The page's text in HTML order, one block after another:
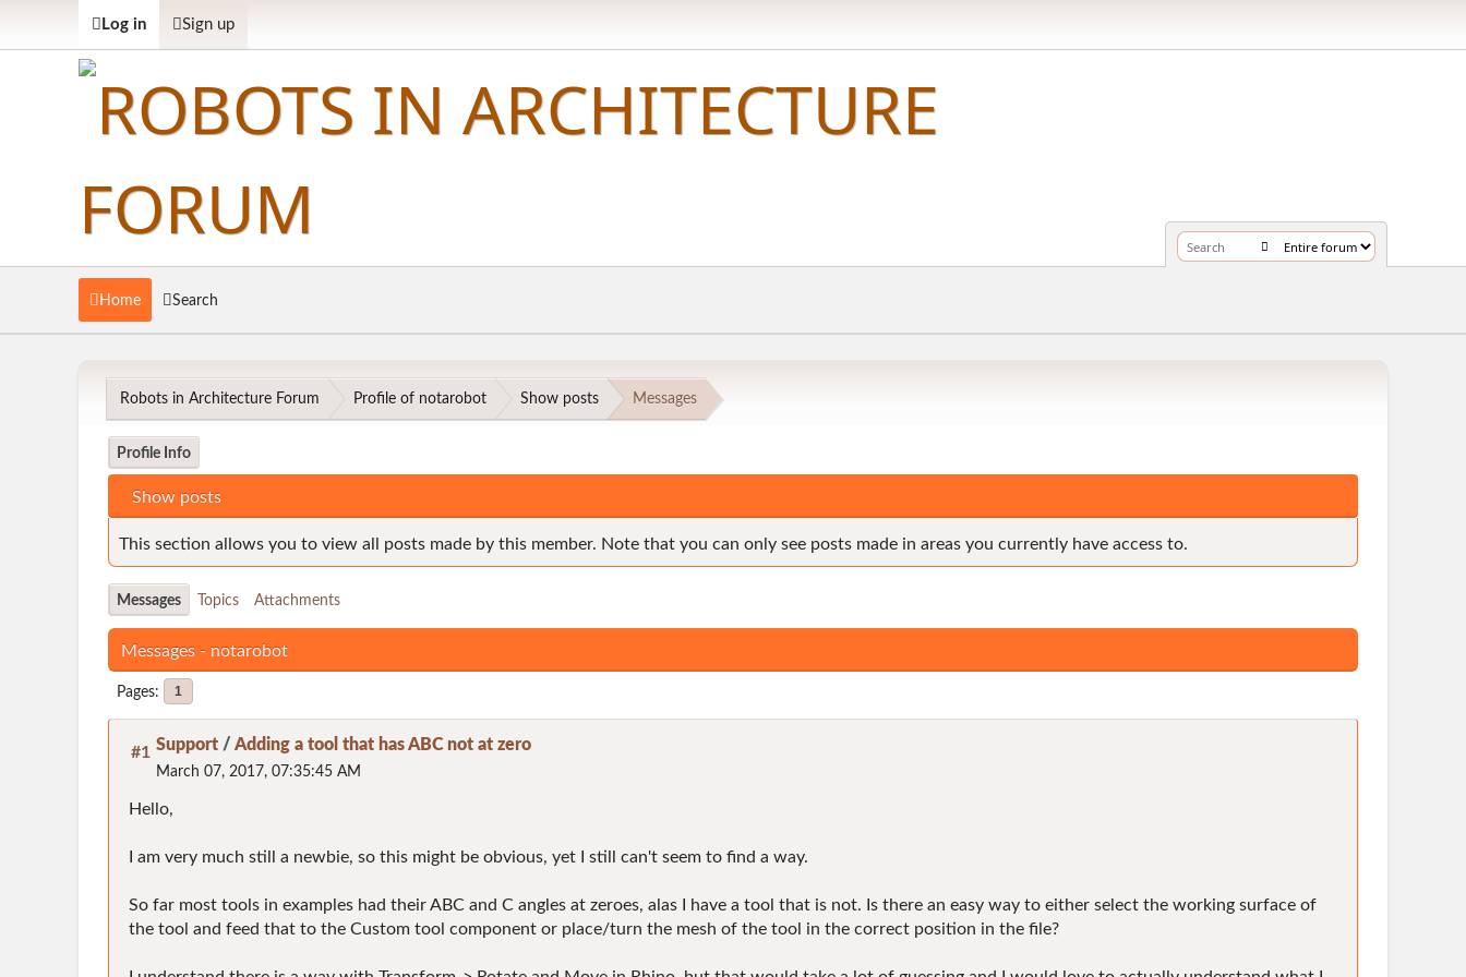
Log in Sign up
Home Search
Robots in Architecture Forum Profile of notarobot Show posts Messages
Profile Info
Show posts
This section allows you to view all posts made by this member. Note that you can only see posts made in areas you currently have access to.
Messages Topics Attachments
Messages - notarobot
Pages 1
#1 Support / Adding a tool that has ABC not at zero
March 07, 2017, 07:35:45 AM
Hello,
I am very much still a newbie, so this might be obvious, yet I still can't seem to find a way.
So far most tools in examples had their ABC and C angles at zeroes, alas I have a tool that is not. Is there an easy way to either select the working surface of
the tool and feed that to the Custom tool component or place/turn the mesh of the tool in the correct position in the file?